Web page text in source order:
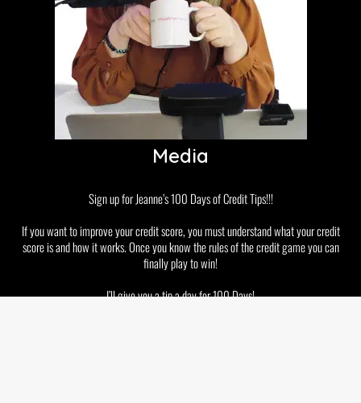
Media
Sign up for Jeanne’s 100 Days of Credit Tips!!!
If you want to improve your credit score, you must understand what your credit
score is and how it works. Once you know the rules of the credit game you can
finally play to win!
I’ll give you a tip a day for 100 Days!